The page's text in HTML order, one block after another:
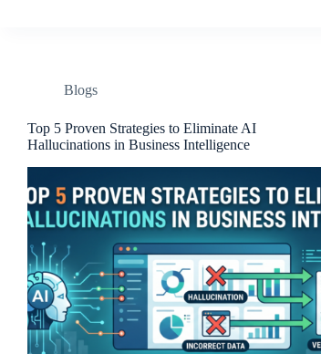
Blogs
Top 5 Proven Strategies to Eliminate AI
Hallucinations in Business Intelligence